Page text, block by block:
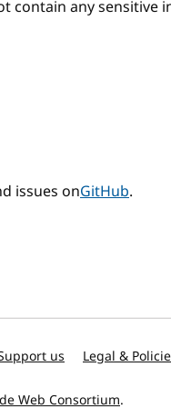
contain any sensitive
issues onGitHub.
us Legal &
Web Consortium.